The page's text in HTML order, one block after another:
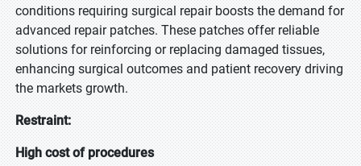
conditions requiring surgical repair boosts the demand for
advanced repair patches. These patches offer reliable
solutions for reinforcing or replacing damaged tissues,
enhancing surgical outcomes and patient recovery driving
the markets growth.
Restraint:
High cost of procedures